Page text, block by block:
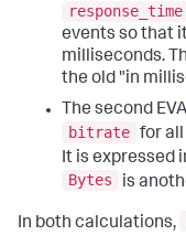
response_time
events so that
milliseconds.
the old "in
The second
bitrate for all
It is expressed
Bytes
is
In both calculations,